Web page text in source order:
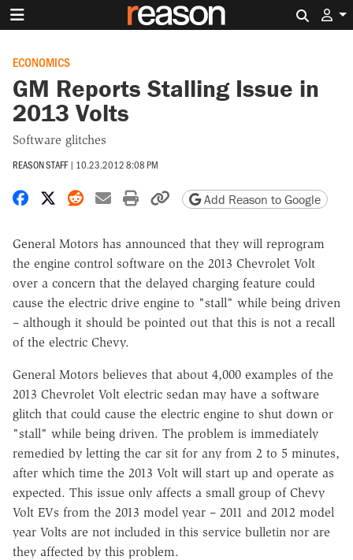
ECONOMICS
GM Reports Stalling Issue in
2013 Volts
Software glitches
REASON STAFF | 10.23.2012 8:08 PM
Share on Facebook
Share on X
Share on Reddit
Share by email
Print friendly version
Copy page URL
Add Reason to Google
General Motors has announced that they will reprogram
the engine control software on the 2013 Chevrolet Volt
over a concern that the delayed charging feature could
cause the electric drive engine to "stall" while being driven
– although it should be pointed out that this is not a recall
of the electric Chevy.
General Motors believes that about 4,000 examples of the
2013 Chevrolet Volt electric sedan may have a software
glitch that could cause the electric engine to shut down or
"stall" while being driven. The problem is immediately
remedied by letting the car sit for any from 2 to 5 minutes,
after which time the 2013 Volt will start up and operate as
expected. This issue only affects a small group of Chevy
Volt EVs from the 2013 model year – 2011 and 2012 model
year Volts are not included in this service bulletin nor are
they affected by this problem.